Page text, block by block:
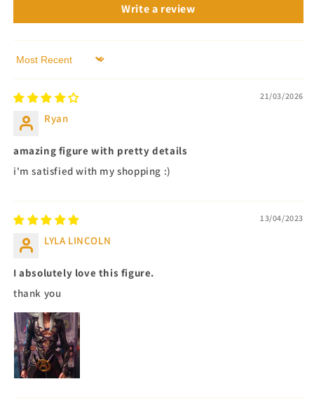
Write a review
Sort by
21/03/2026
Ryan
amazing figure with pretty details
i'm satisfied with my shopping :)
13/04/2023
LYLA LINCOLN
I absolutely love this figure.
thank you